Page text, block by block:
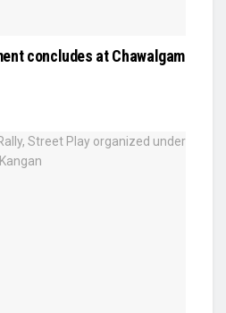
concludes at Chawalgam